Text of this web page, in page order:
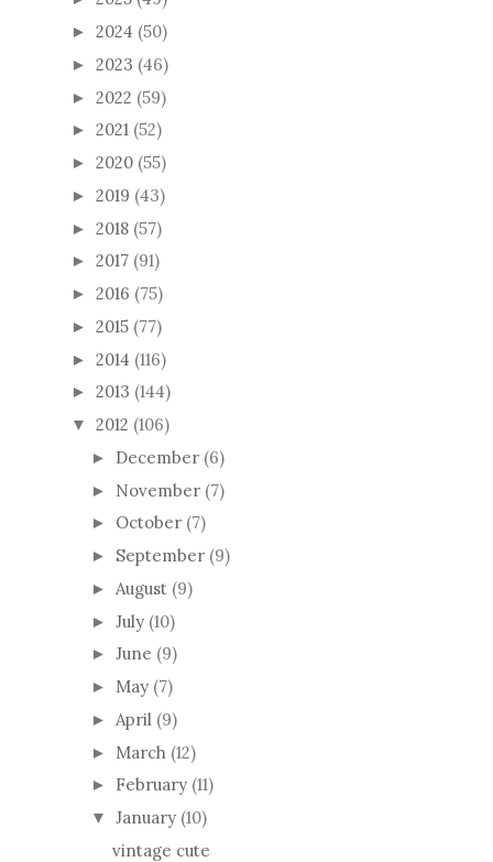
► 2024 (50)
► 2023 (46)
► 2022 (59)
► 2021 (52)
► 2020 (55)
► 2019 (43)
► 2018 (57)
► 2017 (91)
► 2016 (75)
► 2015 (77)
► 2014 (116)
► 2013 (144)
▼ 2012 (106)
► December (6)
► November (7)
► October (7)
► September (9)
► August (9)
► July (10)
► June (9)
► May (7)
► April (9)
► March (12)
► February (11)
▼ January (10)
vintage cute